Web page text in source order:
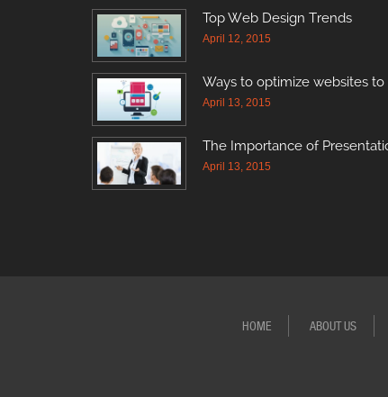
Top Web Design Trends
April 12, 2015
Ways to optimize websites
April 13, 2015
The Importance of
April 13, 2015
HOME ABOUT US